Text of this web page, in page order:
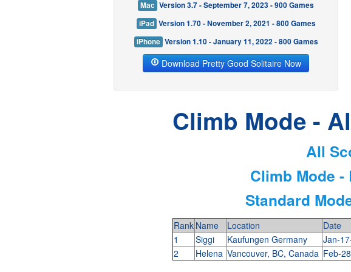
Mac Version 3.7 - September 7, 2023 - 900 Games
iPad Version 1.70 - November 2, 2021 - 800 Games
iPhone Version 1.10 - January 11, 2022 - 800 Games
Download Pretty Good Solitaire Now
Climb Mode -
All
Climb Mode
Standard
Rank Name Location Date
1
Siggi Kaufungen Germany Jan-
2
Helena Vancouver, BC, Canada Feb-